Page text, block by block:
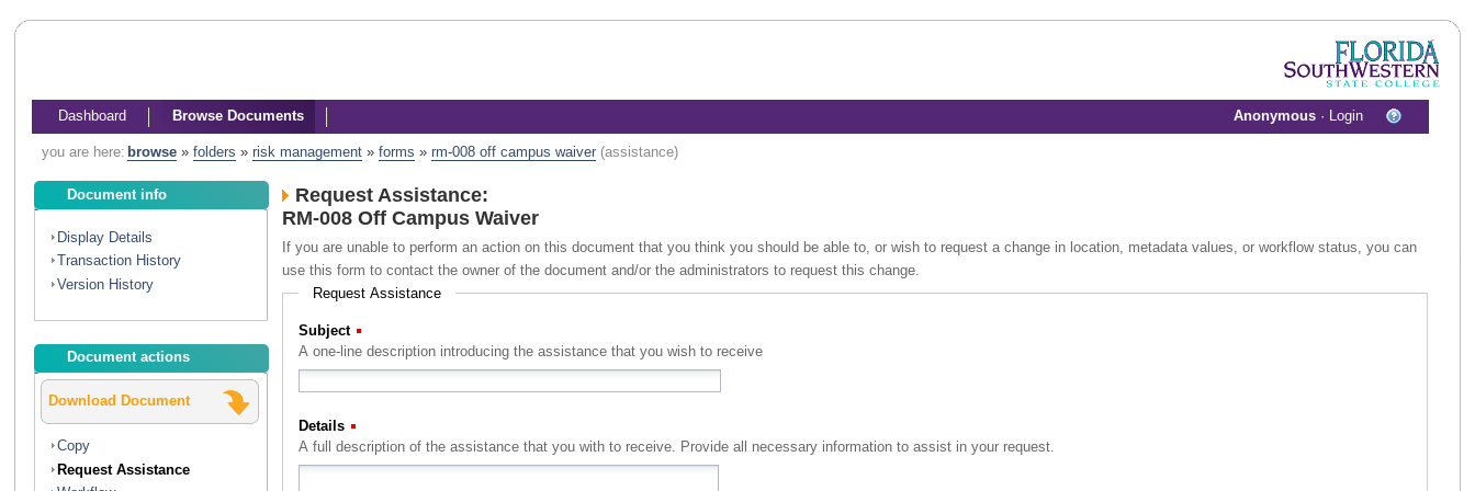
Dashboard Browse Documents Anonymous · Login
you are here: browse» folders » risk management» forms » rm-008 off campus waiver (assistance)
Document info
Display Details
Transaction History
Version History
Document actions
Download Document
Copy
Request Assistance
Request Assistance:
RM-008 Off Campus Waiver
If you are unable to perform an action on this document that you think you should be able to, or wish to request a change in location, metadata values, or workflow status, you can
use this form to contact the owner of the document and/or the administrators to request this change.
Request Assistance
Subject
A one-line description introducing the assistance that you wish to receive
Details
A full description of the assistance that you with to receive. Provide all necessary information to assist in your request.